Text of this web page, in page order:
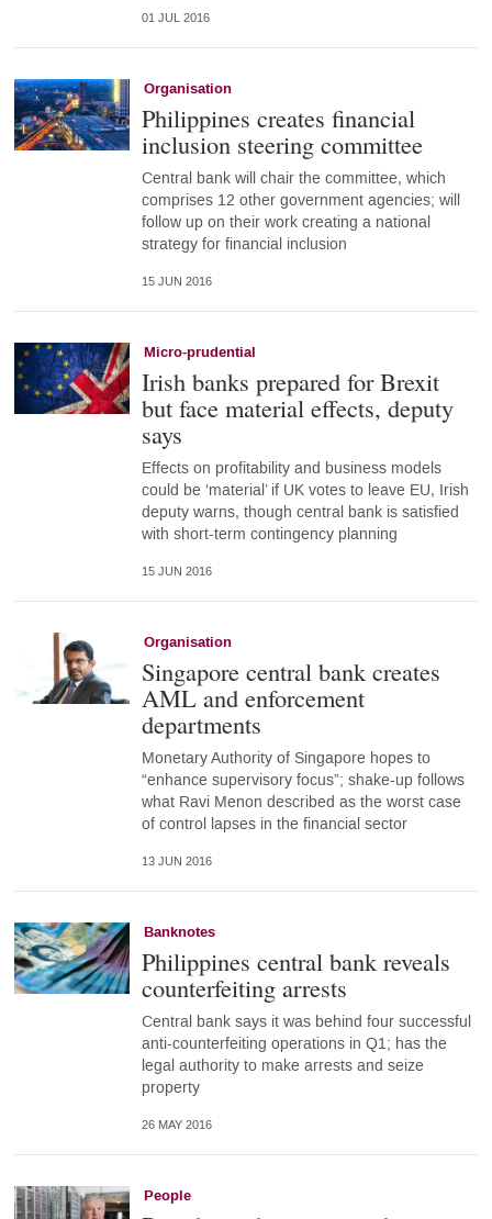
01 JUL 2016
Organisation
Philippines creates financial
inclusion steering committee
Central bank will chair the committee, which
comprises 12 other government agencies; will
follow up on their work creating a national
strategy for financial inclusion
15 JUN 2016
Micro-prudential
Irish banks prepared for Brexit
but face material effects, deputy
says
Effects on profitability and business models
could be ‘material’ if UK votes to leave EU, Irish
deputy warns, though central bank is satisfied
with short-term contingency planning
15 JUN 2016
Organisation
Singapore central bank creates
AML and enforcement
departments
Monetary Authority of Singapore hopes to
“enhance supervisory focus”; shake-up follows
what Ravi Menon described as the worst case
of control lapses in the financial sector
13 JUN 2016
Banknotes
Philippines central bank reveals
counterfeiting arrests
Central bank says it was behind four successful
anti-counterfeiting operations in Q1; has the
legal authority to make arrests and seize
property
26 MAY 2016
People